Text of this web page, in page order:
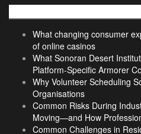
What changing consumer
of online casinos
What Sonoran Desert
Platform-Specific Armorer
Why Volunteer Scheduling
Organisations
Common Risks During
Moving—and How
Common Challenges in